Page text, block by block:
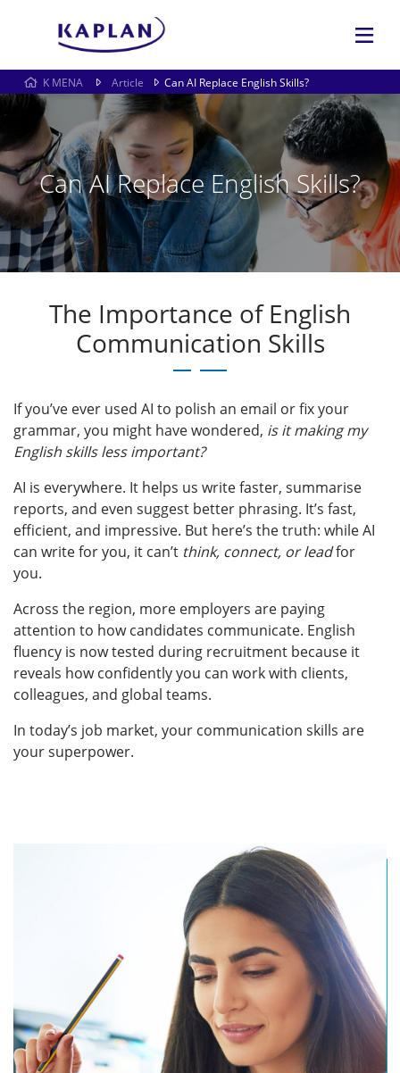
K MENA Article Can AI Replace English Skills?
Can AI Replace English Skills?
The Importance of English
Communication Skills
If you’ve ever used AI to polish an email or fix your
grammar, you might have wondered, is it making my
English skills less important?
AI is everywhere. It helps us write faster, summarise
reports, and even suggest better phrasing. It’s fast,
efficient, and impressive. But here’s the truth: while AI
can write for you, it can’t think, connect, or leadfor
you.
Across the region, more employers are paying
attention to how candidates communicate. English
fluency is now tested during recruitment because it
reveals how confidently you can work with clients,
colleagues, and global teams.
In today’s job market, your communication skills are
your superpower.